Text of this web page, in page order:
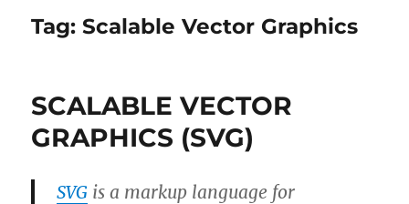
Tag:Scalable Vector Graphics
SCALABLE VECTOR
GRAPHICS (SVG)
SVG is a markup language for